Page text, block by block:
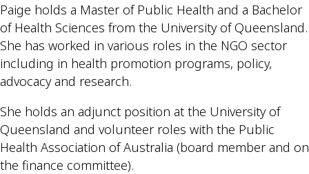
Paige holds a Master of Public Health and a Bachelor
of Health Sciences from the University of Queensland.
She has worked in various roles in the NGO sector
including in health promotion programs, policy,
advocacy and research.
She holds an adjunct position at the University of
Queensland and volunteer roles with the Public
Health Association of Australia (board member and on
the finance committee).